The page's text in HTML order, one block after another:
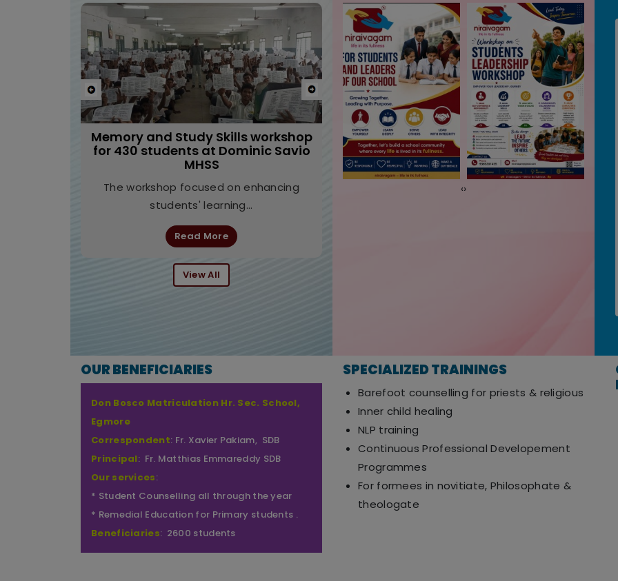
Leadership Development Programme
at Don Bosco Higher Secondary
School, Egmore, Chennai
The seminar focused on leadership
through the lens of neuroscience,
helping...
Previous Next
‹›
OUR BENEFICIARIES
Don Bosco School of Excellence (DBX),
Egmore
Correspondent: Fr. Xavier Pakiam, SDB
Principal: Fr. Robert Antony Sagayaraj, SDB
Our services:
* Student Counselling all through the year
* Capacity Building Programme
* Health and Wellness Programme (Life skills
for Empowered Living).
SPECIALIZED TRAININGS
Barefoot counselling for priests & religious
Inner child healing
NLP training
Continuous Professional Developement
Programmes
For formees in novitiate, Philosophate &
theologate